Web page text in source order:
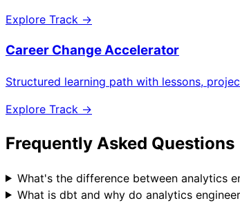
Explore Track →
Career Change Accelerator
Structured learning path with lessons,
Explore Track →
Frequently Asked Questions
What's the difference between analytics
What is dbt and why do analytics